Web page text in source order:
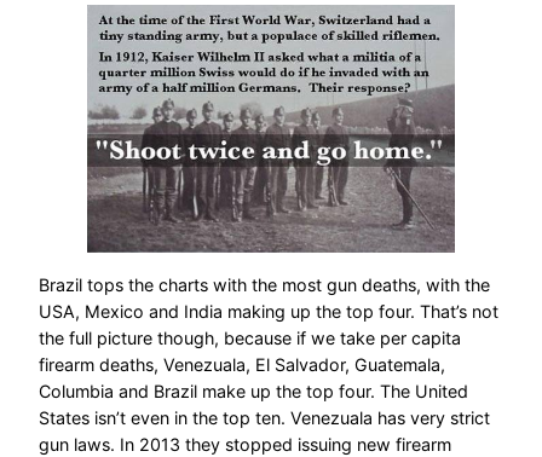
Brazil tops the charts with the most gun deaths, with the
USA, Mexico and India making up the top four. That’s not
the full picture though, because if we take per capita
firearm deaths, Venezuala, El Salvador, Guatemala,
Columbia and Brazil make up the top four. The United
States isn’t even in the top ten. Venezuala has very strict
gun laws. In 2013 they stopped issuing new firearm